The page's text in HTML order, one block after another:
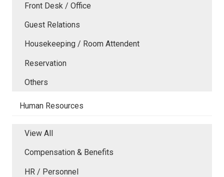
Front Desk / Office
Guest Relations
Housekeeping / Room Attendent
Reservation
Others
Human Resources
View All
Compensation & Benefits
HR / Personnel